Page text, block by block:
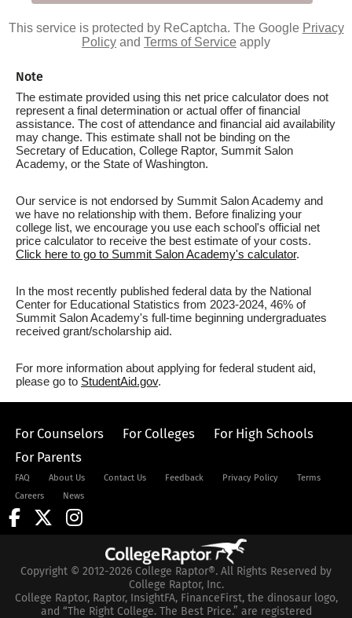
This service is protected by ReCaptcha. The Google Privacy
Policy and Terms of Service apply
Note
The estimate provided using this net price calculator does not
represent a final determination or actual offer of financial
assistance. The cost of attendance and financial aid availability
may change. This estimate shall not be binding on the
Secretary of Education, College Raptor, Summit Salon
Academy, or the State of Washington.
Our service is not endorsed by Summit Salon Academy and
we have no relationship with them. Before finalizing your
college list, we encourage you use each school's official net
price calculator to receive the best estimate of your costs.
Click here to go to Summit Salon Academy's calculator.
In the most recently published federal data by the National
Center for Educational Statistics from 2023-2024, 46% of
Summit Salon Academy's full-time beginning undergraduates
received grant/scholarship aid.
For more information about applying for federal student aid,
please go to StudentAid.gov.
For Counselors For Colleges
For High Schools
For Parents
FAQ About Us Contact Us Feedback Privacy Policy
Terms
Careers
News
Copyright © 2012-2026 College Raptor®. All Rights Reserved by
College Raptor, Inc.
College Raptor, Raptor, InsightFA, FinanceFirst, the dinosaur logo,
and “The Right College. The Best Price.” are registered